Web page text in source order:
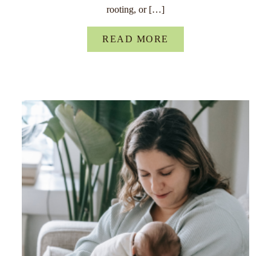
rooting, or […]
READ MORE